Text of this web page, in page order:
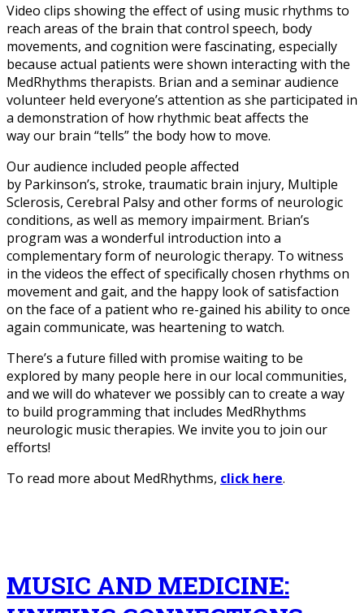
Video clips showing the effect of using music rhythms to
reach areas of the brain that control speech, body
movements, and cognition were fascinating, especially
because actual patients were shown interacting with the
MedRhythms therapists. Brian and a seminar audience
volunteer held everyone’s attention as she participated in
a demonstration of how rhythmic beat affects the
way our brain “tells” the body how to move.
Our audience included people affected
by Parkinson’s, stroke, traumatic brain injury, Multiple
Sclerosis, Cerebral Palsy and other forms of neurologic
conditions, as well as memory impairment. Brian’s
program was a wonderful introduction into a
complementary form of neurologic therapy. To witness
in the videos the effect of specifically chosen rhythms on
movement and gait, and the happy look of satisfaction
on the face of a patient who re-gained his ability to once
again communicate, was heartening to watch.
There’s a future filled with promise waiting to be
explored by many people here in our local communities,
and we will do whatever we possibly can to create a way
to build programming that includes MedRhythms
neurologic music therapies. We invite you to join our
efforts!
To read more about MedRhythms, click here.
MUSIC AND MEDICINE: